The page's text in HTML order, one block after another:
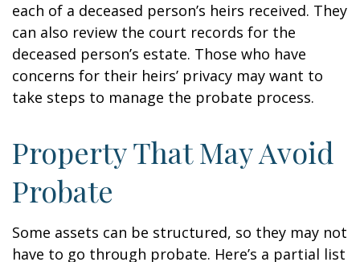
each of a deceased person’s heirs received. They
can also review the court records for the
deceased person’s estate. Those who have
concerns for their heirs’ privacy may want to
take steps to manage the probate process.
Property That May Avoid
Probate
Some assets can be structured, so they may not
have to go through probate. Here’s a partial list